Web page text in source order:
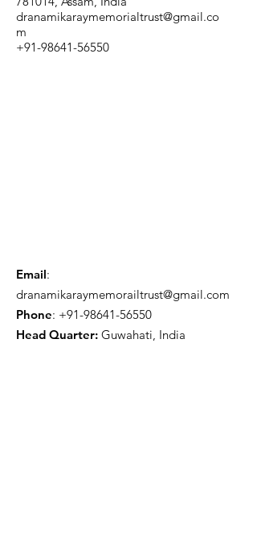
dranamikaraymemorialtrust@gmail.co
m
+91-98641-56550
Email:
dranamikaraymemorailtrust@gmail.com
Phone: +91-98641-56550
Head Quarter: Guwahati, India